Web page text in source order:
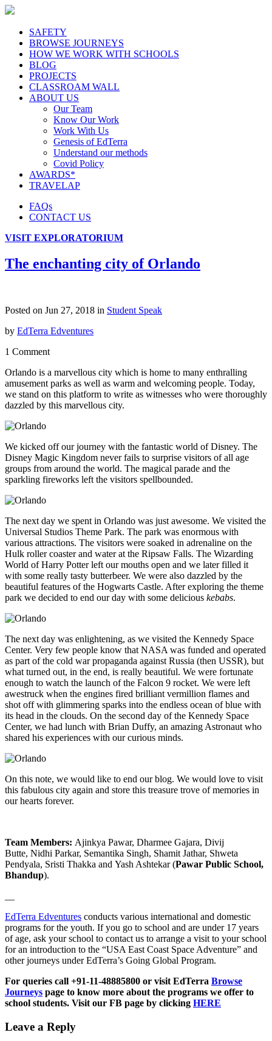
SAFETY
BROWSE JOURNEYS
HOW WE WORK WITH SCHOOLS
BLOG
PROJECTS
CLASSROAM WALL
ABOUT US
Our Team
Know Our Work
Work With Us
Genesis of EdTerra
Understand our methods
Covid Policy
AWARDS*
TRAVELAP
FAQs
CONTACT US
VISIT EXPLORATORIUM
The enchanting city of Orlando
Posted on Jun 27, 2018 in Student Speak
by EdTerra Edventures
1 Comment
Orlando is a marvellous city which is home to many enthralling
amusement parks as well as warm and welcoming people. Today,
we stand on this platform to write as witnesses who were thoroughly
dazzled by this marvellous city.
We kicked off our journey with the fantastic world of Disney. The
Disney Magic Kingdom never fails to surprise visitors of all age
groups from around the world. The magical parade and the
sparkling fireworks left the visitors spellbounded.
The next day we spent in Orlando was just awesome. We visited the
Universal Studios Theme Park. The park was enormous with
various attractions. The visitors were soaked in adrenaline on the
Hulk roller coaster and water at the Ripsaw Falls. The Wizarding
World of Harry Potter left our mouths open and we later filled it
with some really tasty butterbeer. We were also dazzled by the
beautiful features of the Hogwarts Castle. After exploring the theme
park we decided to end our day with some delicious kebabs.
The next day was enlightening, as we visited the Kennedy Space
Center. Very few people know that NASA was funded and operated
as part of the cold war propaganda against Russia (then USSR), but
what turned out, in the end, is really beautiful. We were fortunate
enough to watch the launch of the Falcon 9 rocket. We were left
awestruck when the engines fired brilliant vermillion flames and
shot off with glimmering sparks into the endless ocean of blue with
its head in the clouds. On the second day of the Kennedy Space
Center, we had lunch with Brian Duffy, an amazing Astronaut who
shared his experiences with our curious minds.
On this note, we would like to end our blog. We would love to visit
this fabulous city again and store this treasure trove of memories in
our hearts forever.
Team Members: Ajinkya Pawar, Dharmee Gajara, Divij
Butte, Nidhi Parkar, Semantika Singh, Shamit Jathar, Shweta
Pendyala, Sristi Thakka and Yash Ashtekar (Pawar Public School,
Bhandup).
EdTerra Edventures conducts various international and domestic
programs for the youth. If you go to school and are under 17 years
of age, ask your school to contact us to arrange a visit to your school
for an introduction to the “USA East Coast Space Adventure” and
other journeys under EdTerra’s Going Global Program.
For queries call +91-11-48885800 or visit EdTerra Browse
Journeys page to know more about the programs we offer to
school students. Visit our FB page by clicking HERE
Leave a Reply